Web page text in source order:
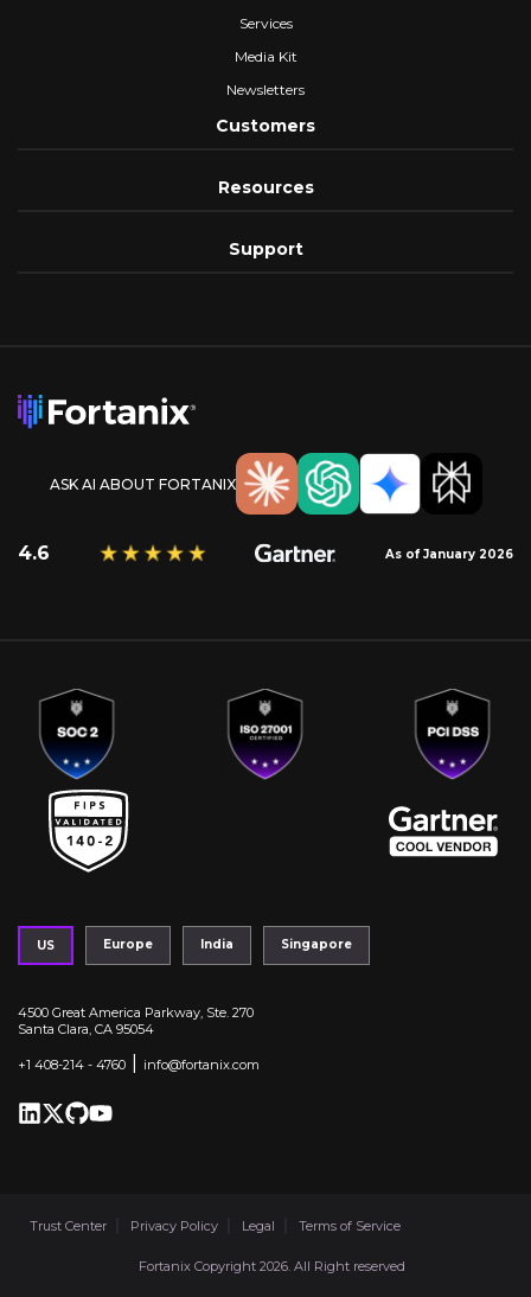
Services
Media Kit
Newsletters
Customers
Resources
Support
ASK AI ABOUT FORTANIX
4.6 As of January 2026
US Europe India Singapore
4500 Great America Parkway, Ste. 270
Santa Clara, CA 95054
+1 408-214 - 4760 info@fortanix.com
Trust Center Privacy Policy Legal Terms of Service
Fortanix Copyright 2026. All Right reserved